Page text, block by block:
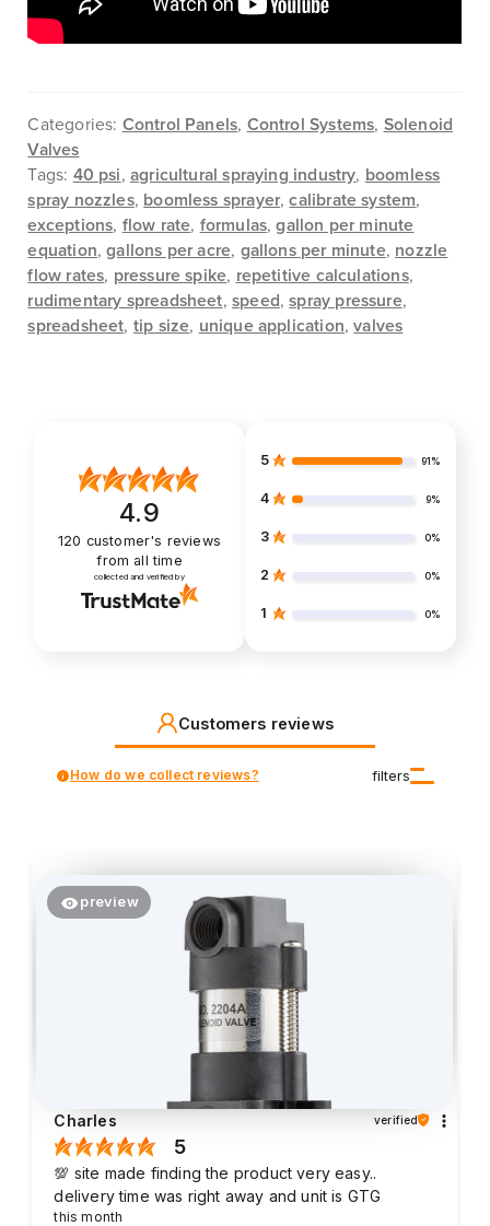
Categories: Control Panels, Control Systems, Solenoid
Valves
Tags: 40 psi,agricultural spraying industry, boomless
spray nozzles, boomless sprayer,calibrate system,
exceptions, flow rate, formulas,gallon per minute
equation,gallons per acre, gallons per minute, nozzle
flow rates, pressure spike, repetitive calculations,
rudimentary spreadsheet, speed,spray pressure,
spreadsheet, tip size, unique application,valves
4.9
120 customer's reviews
from all time
collected and verified by
5 91%
4 9%
3 0%
2 0%
1 0%
Customers reviews
filters
How do we collect reviews?
preview
Charles verified
5
💯 site made finding the product very easy..
delivery time was right away and unit is GTG
this month